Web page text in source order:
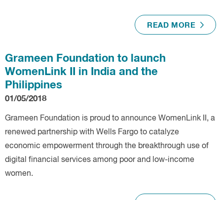
READ MORE
Grameen Foundation to launch
WomenLink II in India and the
Philippines
01/05/2018
Grameen Foundation is proud to announce WomenLink II, a
renewed partnership with Wells Fargo to catalyze
economic empowerment through the breakthrough use of
digital financial services among poor and low-income
women.